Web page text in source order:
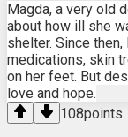
Magda, a very old
about how ill she
shelter. Since
medications, skin
on her feet. But
love and hope.
108points